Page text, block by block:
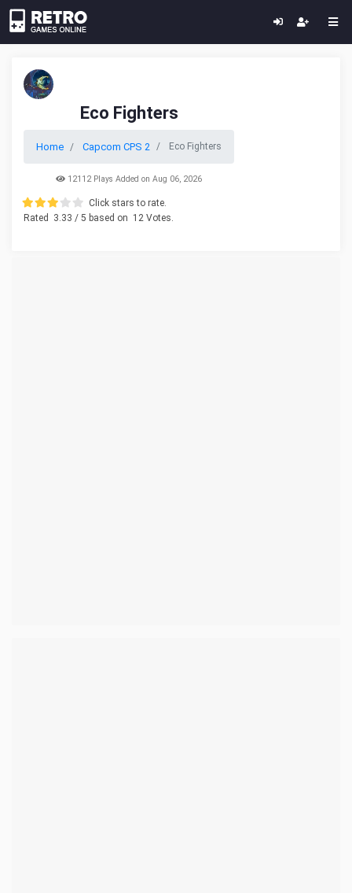
Eco Fighters
Home Capcom CPS 2 Eco Fighters
12112 Plays Added on Aug 06, 2026
Click stars to rate.
Rated
3.33 / 5 based on 12 Votes.